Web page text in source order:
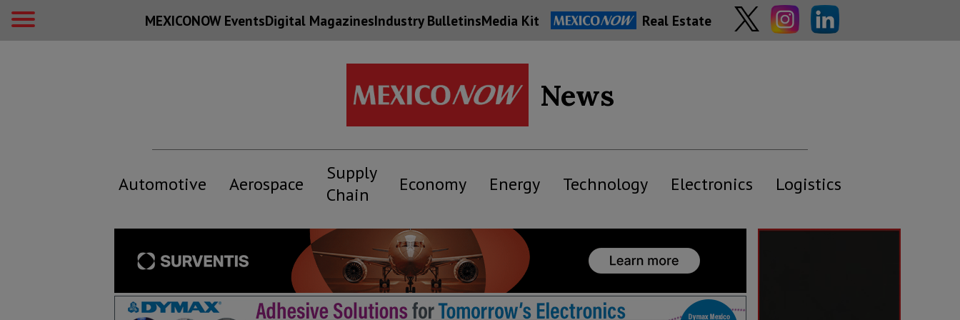
MEXICONOW EventsDigital MagazinesIndustry BulletinsMedia Kit Real Estate
News
Automotive Aerospace
Supply
Chain
Economy Energy Technology Electronics Logistics